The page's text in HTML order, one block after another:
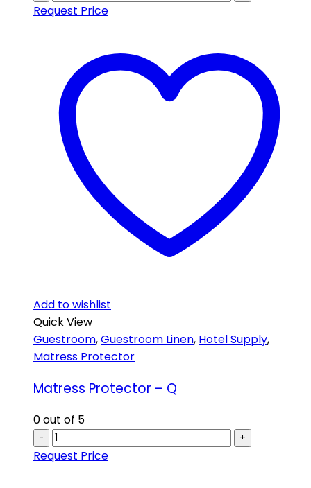
Request Price
Add to wishlist
Quick View
Guestroom,Guestroom Linen, Hotel Supply,
Matress Protector
Matress Protector – Q
0out of 5
- +
Request Price